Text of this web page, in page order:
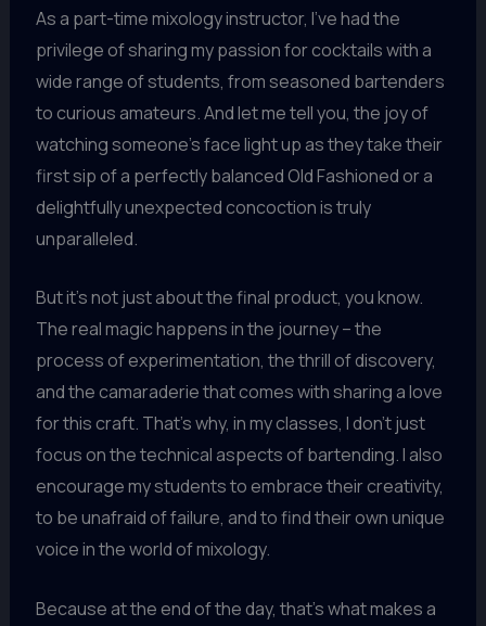
As a part-time mixology instructor, I’ve had the
privilege of sharing my passion for cocktails with a
wide range of students, from seasoned bartenders
to curious amateurs. And let me tell you, the joy of
watching someone’s face light up as they take their
first sip of a perfectly balanced Old Fashioned or a
delightfully unexpected concoction is truly
unparalleled.
But it’s not just about the final product, you know.
The real magic happens in the journey – the
process of experimentation, the thrill of discovery,
and the camaraderie that comes with sharing a love
for this craft. That’s why, in my classes, I don’t just
focus on the technical aspects of bartending. I also
encourage my students to embrace their creativity,
to be unafraid of failure, and to find their own unique
voice in the world of mixology.
Because at the end of the day, that’s what makes a